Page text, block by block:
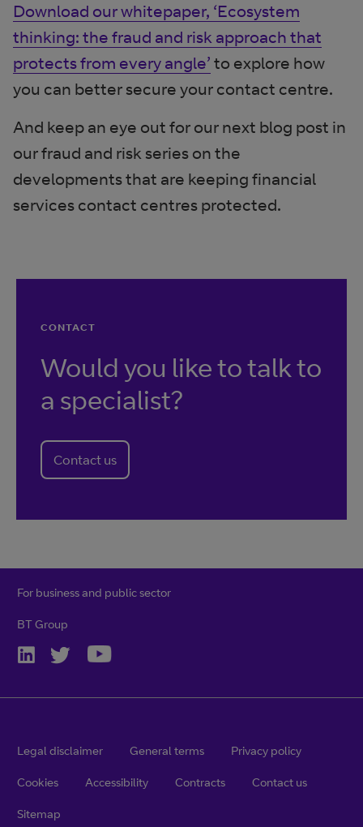
Download our whitepaper, ‘Ecosystem
thinking: the fraud and risk approach that
protects from every angle’ to explore how
you can better secure your contact centre.
And keep an eye out for our next blog post in
our fraud and risk series on the
developments that are keeping financial
services contact centres protected.
CONTACT
Would you like to talk to
a specialist?
Contact us
For business and public sector
BT Group
Legal disclaimer General terms Privacy policy
Cookies Accessibility Contracts Contact us
Sitemap